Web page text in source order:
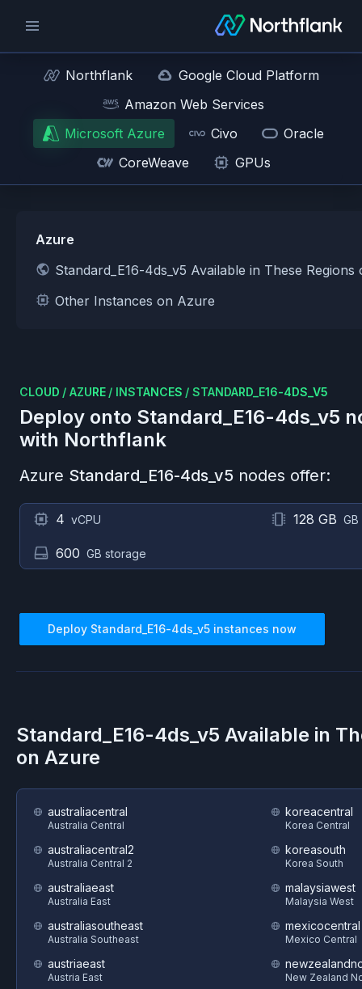
Northflank
Google Cloud Platform
Amazon Web Services
Microsoft Azure
Civo
Oracle
CoreWeave
GPUs
Azure
Standard_E16-4ds_v5 Available in These
Other Instances on Azure
CLOUD / AZURE / INSTANCES / STANDARD_E16-4DS_V5
Deploy onto Standard_E16-4ds_v5
with Northflank
Azure Standard_E16-4ds_v5 nodes offer:
4 vCPU 128 GB
600 GB storage
Deploy Standard_E16-4ds_v5 instances now
Standard_E16-4ds_v5 Available in
on Azure
australiacentral
Australia Central
australiacentral2
Australia Central 2
australiaeast
Australia East
australiasoutheast
Australia Southeast
austriaeast
Austria East
koreacentral
Korea Central
koreasouth
Korea South
malaysiawest
Malaysia West
mexicocentral
Mexico Central
New Zealand